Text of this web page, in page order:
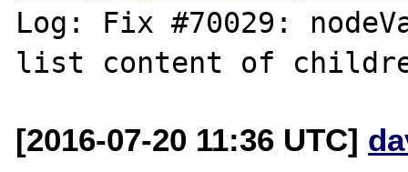
Log: Fix #70029:
[2016-07-20 11:36 UTC]